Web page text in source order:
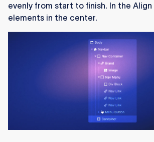
evenly from start to finish. In the
elements in the center.